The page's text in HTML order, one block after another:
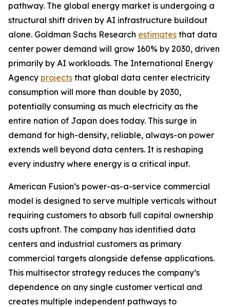
pathway. The global energy market is undergoing a
structural shift driven by AI infrastructure buildout
alone. Goldman Sachs Research estimates that data
center power demand will grow 160% by 2030, driven
primarily by AI workloads. The International Energy
Agency projects that global data center electricity
consumption will more than double by 2030,
potentially consuming as much electricity as the
entire nation of Japan does today. This surge in
demand for high-density, reliable, always-on power
extends well beyond data centers. It is reshaping
every industry where energy is a critical input.
American Fusion’s power-as-a-service commercial
model is designed to serve multiple verticals without
requiring customers to absorb full capital ownership
costs upfront. The company has identified data
centers and industrial customers as primary
commercial targets alongside defense applications.
This multisector strategy reduces the company’s
dependence on any single customer vertical and
creates multiple independent pathways to